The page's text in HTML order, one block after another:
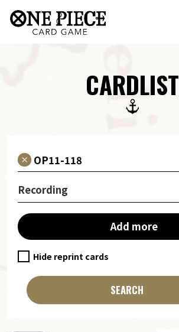
CARDLIST
Recording
Add more
Hide reprint cards
SEARCH